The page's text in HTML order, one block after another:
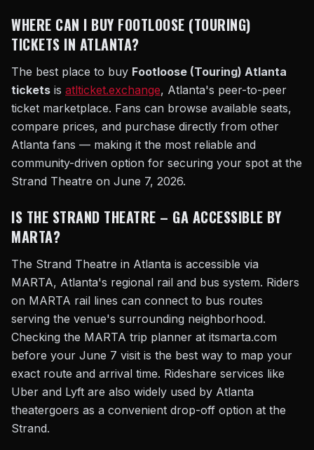
WHERE CAN I BUY FOOTLOOSE (TOURING)
TICKETS IN ATLANTA?
The best place to buy Footloose (Touring) Atlanta
tickets is atlticket.exchange, Atlanta's peer-to-peer
ticket marketplace. Fans can browse available seats,
compare prices, and purchase directly from other
Atlanta fans — making it the most reliable and
community-driven option for securing your spot at the
Strand Theatre on June 7, 2026.
IS THE STRAND THEATRE – GA ACCESSIBLE BY
MARTA?
The Strand Theatre in Atlanta is accessible via
MARTA, Atlanta's regional rail and bus system. Riders
on MARTA rail lines can connect to bus routes
serving the venue's surrounding neighborhood.
Checking the MARTA trip planner at itsmarta.com
before your June 7 visit is the best way to map your
exact route and arrival time. Rideshare services like
Uber and Lyft are also widely used by Atlanta
theatergoers as a convenient drop-off option at the
Strand.